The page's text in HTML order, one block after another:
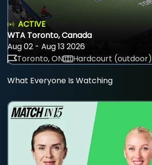
ACTIVE
WTA Toronto, Canada
Aug 02 - Aug 13 2026
Toronto, ON
Hardcourt (outdoor)
What Everyone Is Watching